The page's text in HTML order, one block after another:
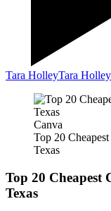
Tara HolleyTara Holley
Canva
Top 20
Texas
Top 20 Cheapest
Texas